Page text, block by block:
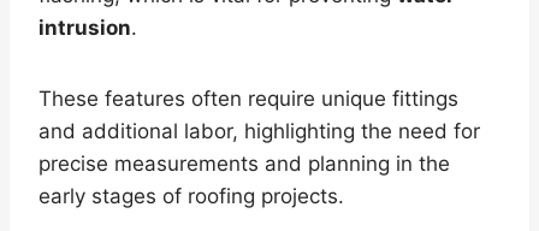
intrusion.
These features often require unique fittings
and additional labor, highlighting the need for
precise measurements and planning in the
early stages of roofing projects.